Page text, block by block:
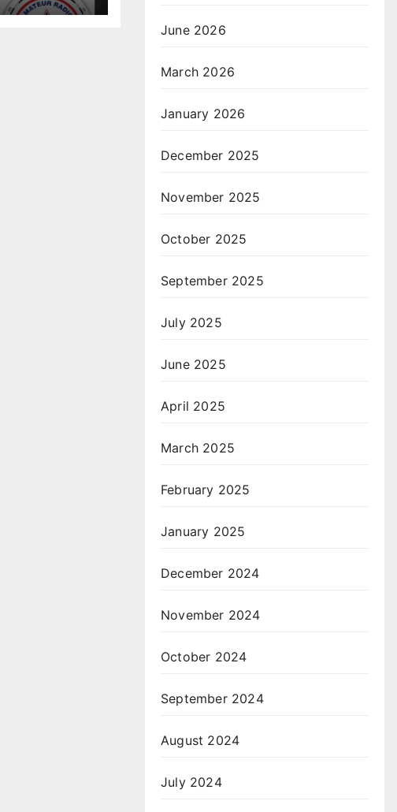
June 2026
March 2026
January 2026
December 2025
November 2025
October 2025
September 2025
July 2025
June 2025
April 2025
March 2025
February 2025
January 2025
December 2024
November 2024
October 2024
September 2024
August 2024
July 2024